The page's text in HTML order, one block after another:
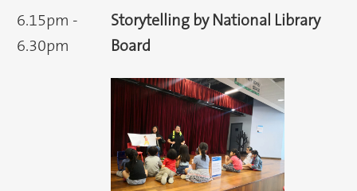
6.15pm -
6.30pm
Storytelling by National Library
Board